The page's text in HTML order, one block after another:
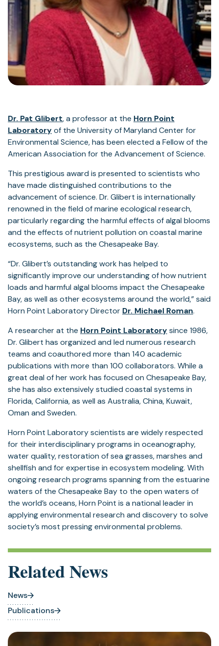
Dr. Pat Glibert(opens
in
a
new
, a professor at the Horn Point
Laboratoryof the University of Maryland Center for
Environmental Science, has been elected a Fellow of the
American Association for the Advancement of Science.
This prestigious award is presented to scientists who
have made distinguished contributions to the
advancement of science. Dr. Glibert is internationally
renowned in the field of marine ecological research,
particularly regarding the harmful effects of algal blooms
and the effects of nutrient pollution on coastal marine
ecosystems, such as the Chesapeake Bay.
“Dr. Glibert’s outstanding work has helped to
significantly improve our understanding of how nutrient
loads and harmful algal blooms impact the Chesapeake
Bay, as well as other ecosystems around the world,” said
Horn Point Laboratory Director Dr. Michael Roman.
A researcher at the Horn Point Laboratorysince 1986,
Dr. Glibert has organized and led numerous research
teams and coauthored more than 140 academic
publications with more than 100 collaborators. While a
great deal of her work has focused on Chesapeake Bay,
she has also extensively studied coastal systems in
Florida, California, as well as Australia, China, Kuwait,
Oman and Sweden.
Horn Point Laboratory scientists are widely respected
for their interdisciplinary programs in oceanography,
water quality, restoration of sea grasses, marshes and
shellfish and for expertise in ecosystem modeling. With
ongoing research programs spanning from the estuarine
waters of the Chesapeake Bay to the open waters of
the world’s oceans, Horn Point is a national leader in
applying environmental research and discovery to solve
society’s most pressing environmental problems.
Related News
News
Publications